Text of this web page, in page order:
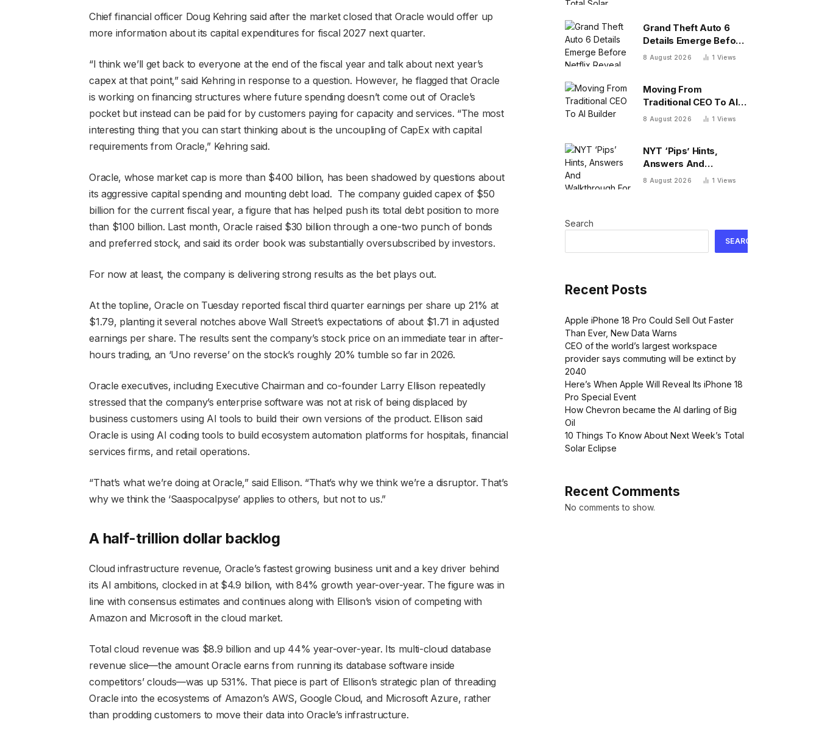
Chief financial officer Doug Kehring said after the market closed that Oracle would offer up
more information about its capital expenditures for fiscal 2027 next quarter.
“I think we’ll get back to everyone at the end of the fiscal year and talk about next year’s
capex at that point,” said Kehring in response to a question. However, he flagged that Oracle
is working on financing structures where future spending doesn’t come out of Oracle’s
pocket but instead can be paid for by customers paying for capacity and services. “The most
interesting thing that you can start thinking about is the uncoupling of CapEx with capital
requirements from Oracle,” Kehring said.
Oracle, whose market cap is more than $400 billion, has been shadowed by questions about
its aggressive capital spending and mounting debt load. The company guided capex of $50
billion for the current fiscal year, a figure that has helped push its total debt position to more
than $100 billion. Last month, Oracle raised $30 billion through a one-two punch of bonds
and preferred stock, and said its order book was substantially oversubscribed by investors.
For now at least, the company is delivering strong results as the bet plays out.
At the topline, Oracle on Tuesday reported fiscal third quarter earnings per share up 21% at
$1.79, planting it several notches above Wall Street’s expectations of about $1.71 in adjusted
earnings per share. The results sent the company’s stock price on an immediate tear in after-
hours trading, an ‘Uno reverse’ on the stock’s roughly 20% tumble so far in 2026.
Oracle executives, including Executive Chairman and co-founder Larry Ellison repeatedly
stressed that the company’s enterprise software was not at risk of being displaced by
business customers using AI tools to build their own versions of the product. Ellison said
Oracle is using AI coding tools to build ecosystem automation platforms for hospitals, financial
services firms, and retail operations.
“That’s what we’re doing at Oracle,” said Ellison. “That’s why we think we’re a disruptor. That’s
why we think the ‘Saaspocalpyse’ applies to others, but not to us.”
A half-trillion dollar backlog
Cloud infrastructure revenue, Oracle’s fastest growing business unit and a key driver behind
its AI ambitions, clocked in at $4.9 billion, with 84% growth year-over-year. The figure was in
line with consensus estimates and continues along with Ellison’s vision of competing with
Amazon and Microsoft in the cloud market.
Total cloud revenue was $8.9 billion and up 44% year-over-year. Its multi-cloud database
revenue slice—the amount Oracle earns from running its database software inside
competitors’ clouds—was up 531%. That piece is part of Ellison’s strategic plan of threading
Oracle into the ecosystems of Amazon’s AWS, Google Cloud, and Microsoft Azure, rather
than prodding customers to move their data into Oracle’s infrastructure.
Grand Theft Auto 6
Details Emerge Before
Netflix Reveal
8 August 2026 1 Views
Moving From
Traditional CEO To AI
Builder
8 August 2026 1 Views
NYT ‘Pips’ Hints,
Answers And
Walkthrough For
8 August 2026 1 Views
Search
SEARCH
Recent Posts
Apple iPhone 18 Pro Could Sell Out Faster
Than Ever, New Data Warns
CEO of the world’s largest workspace
provider says commuting will be extinct by
2040
Here’s When Apple Will Reveal Its iPhone 18
Pro Special Event
How Chevron became the AI darling of Big
Oil
10 Things To Know About Next Week’s Total
Solar Eclipse
Recent Comments
No comments to show.